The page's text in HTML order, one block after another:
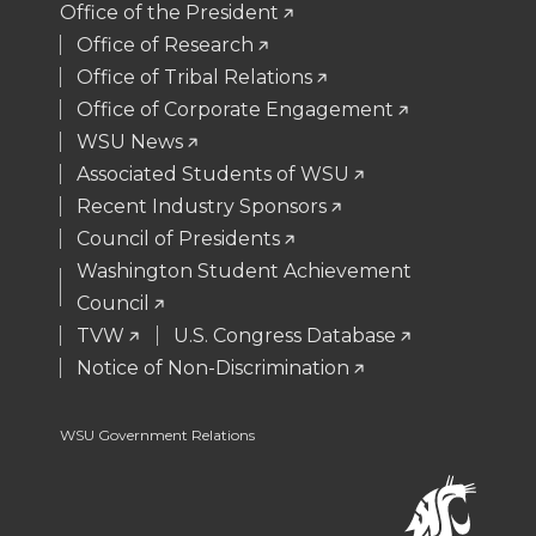
t
e
r
B
o
o
k
e
d
i
n
i
l
Office of the President
Office of Research
Office of Tribal Relations
Office of Corporate Engagement
WSU News
Associated Students of WSU
Recent Industry Sponsors
Council of Presidents
Washington Student Achievement
Council
TVW
U.S. Congress Database
Notice of Non-Discrimination
WSU Government Relations